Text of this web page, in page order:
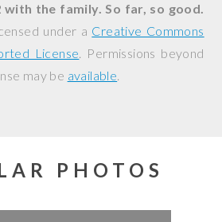
the family. So far, so good.
under a Creative Commons
License. Permissions beyond
may be available.
PHOTOS